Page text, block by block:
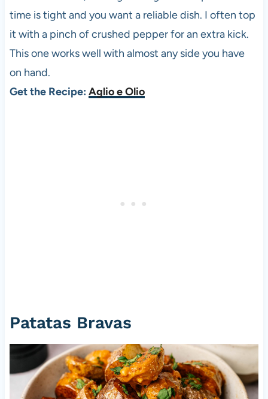
time is tight and you want a reliable dish. I often top
it with a pinch of crushed pepper for an extra kick.
This one works well with almost any side you have
on hand.
Get the Recipe: Aglio e Olio
Patatas Bravas